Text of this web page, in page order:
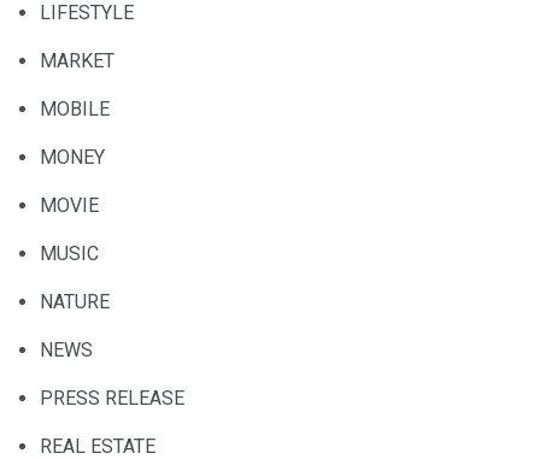
LIFESTYLE
MARKET
MOBILE
MONEY
MOVIE
MUSIC
NATURE
NEWS
PRESS RELEASE
REAL ESTATE